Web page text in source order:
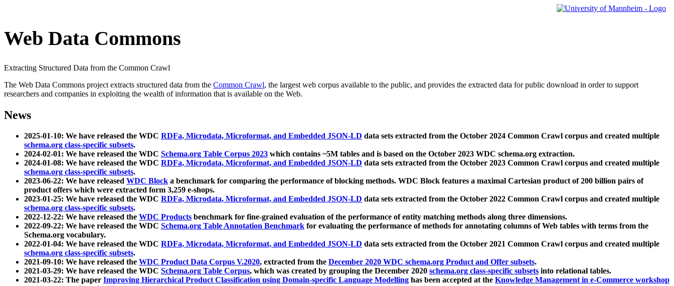
Web Data Commons
Extracting Structured Data from the Common Crawl
The Web Data Commons project extracts structured data from the Common Crawl, the largest web corpus available to the public, and provides the extracted data for public download in order to support
researchers and companies in exploiting the wealth of information that is available on the Web.
News
2025-01-10: We have released the WDC RDFa, Microdata, Microformat, and Embedded JSON-LD data sets extracted from the October 2024 Common Crawl corpus and created multiple
schema.org class-specific subsets.
2024-02-01: We have released the WDC Schema.org Table Corpus 2023 which contains ~5M tables and is based on the October 2023 WDC schema.org extraction.
2024-01-08: We have released the WDC RDFa, Microdata, Microformat, and Embedded JSON-LD data sets extracted from the October 2023 Common Crawl corpus and created multiple
schema.org class-specific subsets.
2023-06-22: We have released WDC Block a benchmark for comparing the performance of blocking methods. WDC Block features a maximal Cartesian product of 200 billion pairs of
product offers which were extracted form 3,259 e-shops.
2023-01-25: We have released the WDC RDFa, Microdata, Microformat, and Embedded JSON-LD data sets extracted from the October 2022 Common Crawl corpus and created multiple
schema.org class-specific subsets.
2022-12-22: We have released the WDC Products benchmark for fine-grained evaluation of the performance of entity matching methods along three dimensions.
2022-09-22: We have released the WDC Schema.org Table Annotation Benchmark for evaluating the performance of methods for annotating columns of Web tables with terms from the
Schema.org vocabulary.
2022-01-04: We have released the WDC RDFa, Microdata, Microformat, and Embedded JSON-LD data sets extracted from the October 2021 Common Crawl corpus and created multiple
schema.org class-specific subsets.
2021-09-10: We have released the WDC Product Data Corpus V.2020, extracted from the December 2020 WDC schema.org Product and Offer subsets.
2021-03-29: We have released the WDC Schema.org Table Corpus, which was created by grouping the December 2020 schema.org class-specific subsets into relational tables.
2021-03-22: The paper Improving Hierarchical Product Classification using Domain-specific Language Modelling has been accepted at the Knowledge Management in e-Commerce workshop